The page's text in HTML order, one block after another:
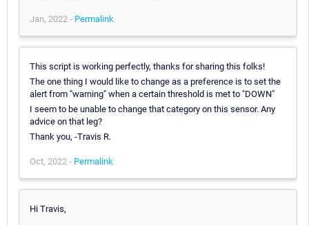
Jan, 2022 - Permalink
This script is working perfectly, thanks for sharing this folks!
The one thing I would like to change as a preference is to set the
alert from "warning" when a certain threshold is met to "DOWN"
I seem to be unable to change that category on this sensor. Any
advice on that leg?
Thank you, -Travis R.
Oct, 2022 - Permalink
Hi Travis,